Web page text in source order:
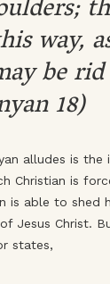
way,
be
18)
alludes is the
Christian is
is able to shed
Jesus Christ.
states,